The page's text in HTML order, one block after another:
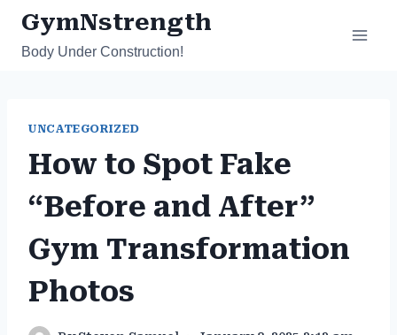
Skip
content
GymNstrength
Body Under Construction!
UNCATEGORIZED
How to Spot Fake
“Before and After”
Gym Transformation
Photos